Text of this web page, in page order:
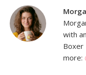
with
Boxer
more: